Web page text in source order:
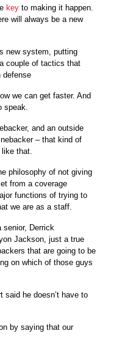
key to making it happen.
will always be a new
new system, putting
couple of tactics that
defense
we can get faster. And
and an outside
– that kind of
that.
philosophy of not giving
from a coverage
functions of trying to
we are as a staff.
senior, Derrick
Jackson, just a true
that are going to be
on which of those guys
said he doesn’t have to
by saying that our